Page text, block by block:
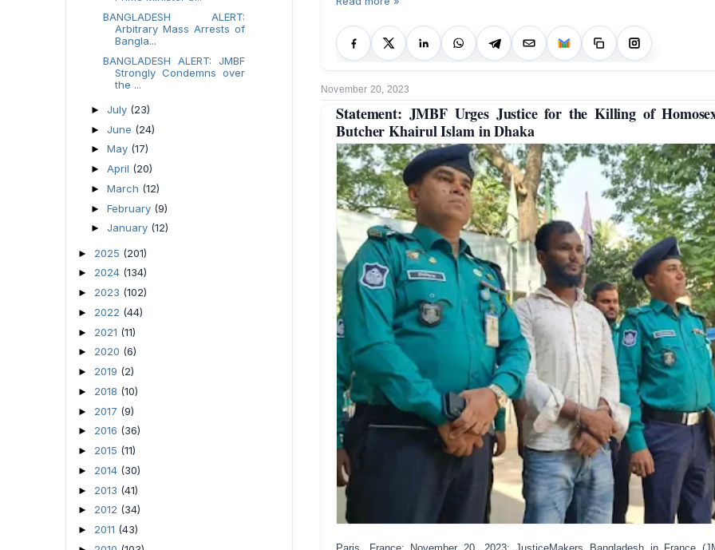
November 20, 2023
Statement: JMBF Urges Justice for the Killing of
Butcher Khairul Islam in Dhaka
BANGLADESH ALERT:
Arbitrary Mass Arrests of
Bangla...
BANGLADESH ALERT: JMBF
Strongly Condemns over
the ...
► July (23)
► June (24)
► May (17)
► April (20)
► March (12)
► February (9)
► January (12)
► 2025 (201)
► 2024 (134)
► 2023 (102)
► 2022 (44)
► 2021 (11)
► 2020 (6)
► 2019 (2)
► 2018 (10)
► 2017 (9)
► 2016 (36)
► 2015 (11)
► 2014 (30)
► 2013 (41)
► 2012 (34)
► 2011 (43)